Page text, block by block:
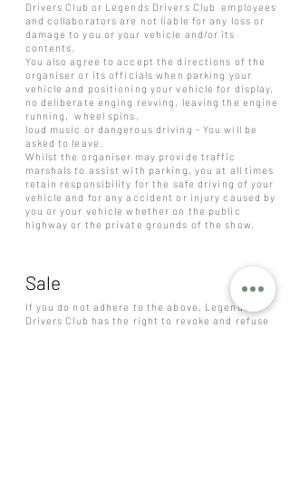
Drivers Club or Legends Drivers Club employees
and collaborators are not liable for any loss or
damage to you or your vehicle and/or its
contents.
You also agree to accept the directions of the
organiser or its officials when parking your
vehicle and positioning your vehicle for display,
no deliberate enging revving, leaving the engine
running, wheel spins,
loud music or dangerous driving - You will be
asked to leave.
Whilst the organiser may provide traffic
marshals to assist with parking, you at all times
retain responsibility for the safe driving of your
vehicle and for any accident or injury caused by
you or your vehicle whether on the public
highway or the private grounds of the show.
Sale
If you do not adhere to the above, Legends
Drivers Club has the right to revoke and refuse